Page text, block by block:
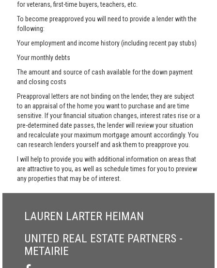
for veterans, first-time buyers, teachers, etc.
To become preapproved you will need to provide a lender with the
following:
Your employment and income history (including recent pay stubs)
Your monthly debts
The amount and source of cash available for the down payment
and closing costs
Preapproval letters are not binding on the lender, they are subject
to an appraisal of the home you want to purchase and are time
sensitive. If your financial situation changes, interest rates rise or a
pre-determined date passes, the lender will review your situation
and recalculate your maximum mortgage amount accordingly. You
can research lenders yourself and ask them to preapprove you.
I will help to provide you with additional information on areas that
are attractive to you, as well as schedule times for you to preview
any properties that may be of interest.
LAUREN LARTER HEIMAN
UNITED REAL ESTATE PARTNERS -
METAIRIE